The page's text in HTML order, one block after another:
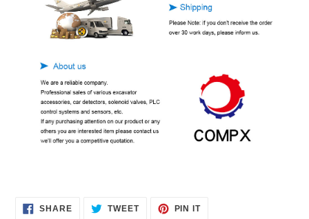
SHARESHARE TWEETTWEET
PIN ITPIN